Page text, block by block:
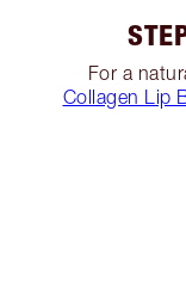
For a
Collagen Lip